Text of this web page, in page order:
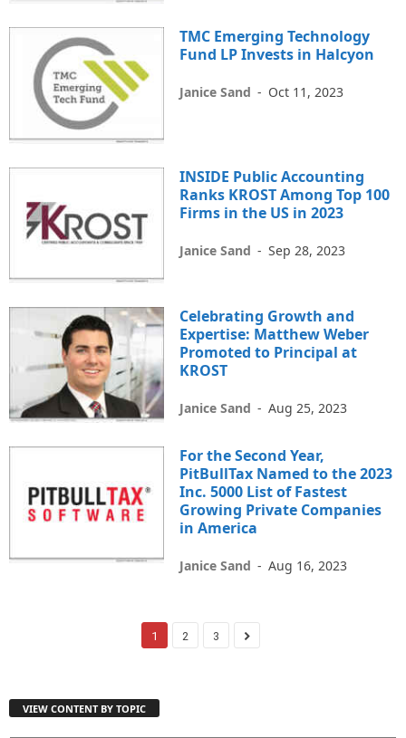
TMC Emerging Technology
Fund LP Invests in Halcyon
Janice Sand - Oct 11, 2023
INSIDE Public Accounting
Ranks KROST Among Top 100
Firms in the US in 2023
Janice Sand - Sep 28, 2023
Celebrating Growth and
Expertise: Matthew Weber
Promoted to Principal at
KROST
Janice Sand - Aug 25, 2023
For the Second Year,
PitBullTax Named to the 2023
Inc. 5000 List of Fastest
Growing Private Companies
in America
Janice Sand - Aug 16, 2023
1 2 3
VIEW CONTENT BY TOPIC